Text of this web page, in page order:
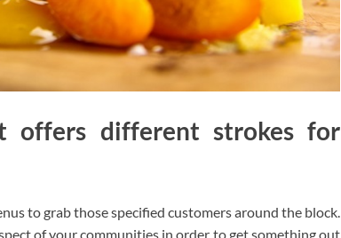
offers different strokes for
to grab those specified customers around the block.
of your communities in order to get something out